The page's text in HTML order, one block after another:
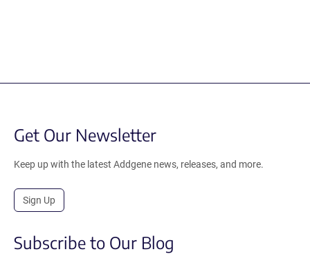
Get Our Newsletter
Keep up with the latest Addgene news, releases, and more.
Sign Up
Subscribe to Our Blog